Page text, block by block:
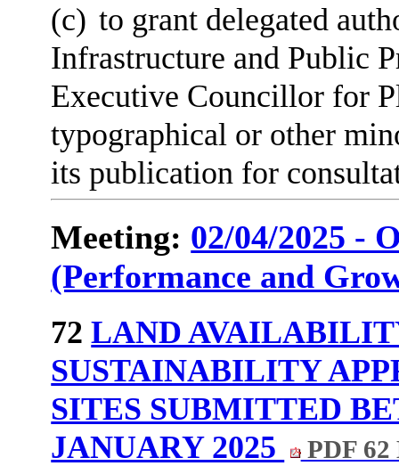
(c) to grant delegated
Infrastructure and Public
Executive Councillor for
typographical or other
its publication for
Meeting: 02/04/2025 -
(Performance and
72LAND
SUSTAINABILITY
SITES SUBMITTED
JANUARY 2025
PDF 62